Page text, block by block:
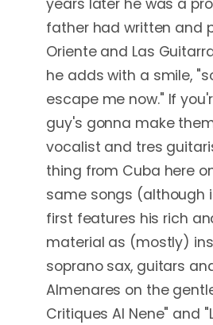
years later he was a
father had written and
Oriente and Las
he adds with a smile,
escape me now." If
guy's gonna make
vocalist and tres
thing from Cuba here
same songs (although
first features his rich
material as (mostly)
soprano sax, guitars
Almenares on the
Critiques Al Nene" and